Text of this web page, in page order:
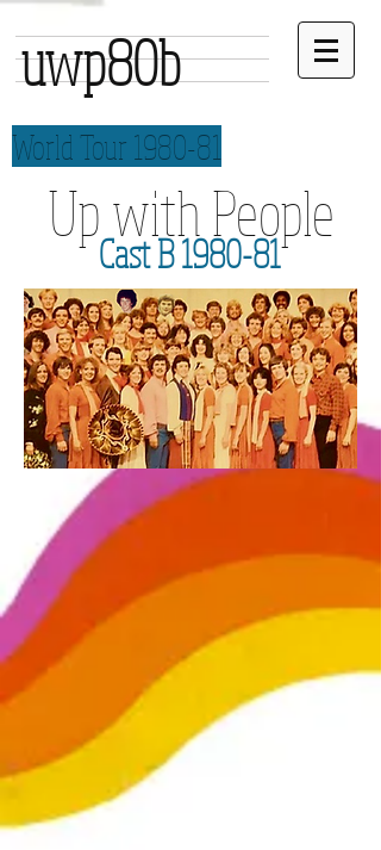
uwp80b
World Tour 1980-81
Up with People
Cast B 1980-81